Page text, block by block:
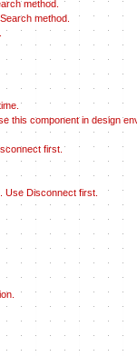
method.
method.
this component in design
first.
Use Disconnect first.